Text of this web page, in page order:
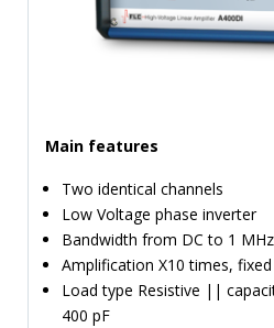
NEWS
SERVICE & SUPPORT
Main features
Two identical channels
Low Voltage phase inverter
Bandwidth from DC to 1
Amplification X10 times, fixed
Load type Resistive ||
400 pF